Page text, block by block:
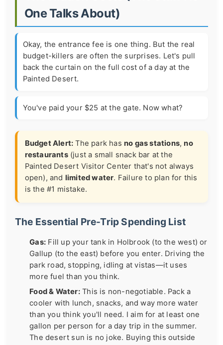
One Talks About)
Okay, the entrance fee is one thing. But the real
budget-killers are often the surprises. Let's pull
back the curtain on the full cost of a day at the
Painted Desert.
You've paid your $25 at the gate. Now what?
Budget Alert: The park has no gas stations, no
restaurants(just a small snack bar at the
Painted Desert Visitor Center that's not always
open), and limited water. Failure to plan for this
is the #1 mistake.
The Essential Pre-Trip Spending List
Gas: Fill up your tank in Holbrook (to the west) or
Gallup (to the east) before you enter. Driving the
park road, stopping, idling at vistas—it uses
more fuel than you think.
Food & Water:This is non-negotiable. Pack a
cooler with lunch, snacks, and way more water
than you think you'll need. I aim for at least one
gallon per person for a day trip in the summer.
The desert sun is no joke. Buying this outside